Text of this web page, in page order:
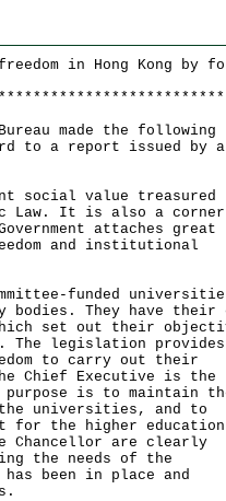
in Hong Kong by
* * * * * * * * * * * * * * * * * * * * * * * * * *
made the following
to a report issued by a
social value treasured
Law. It is also a
attaches great
and institutional
funded
bodies. They have their
set out their
The legislation
to carry out their
Chief Executive is the
is to maintain
the universities, and to
for the higher education
Chancellor are clearly
the needs of the
been in place and